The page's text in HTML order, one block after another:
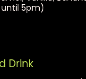
5pm)
Drink